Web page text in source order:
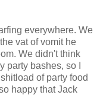
everywhere. We
vat of vomit he
We didn't think
party bashes, so I
of party food
happy that Jack